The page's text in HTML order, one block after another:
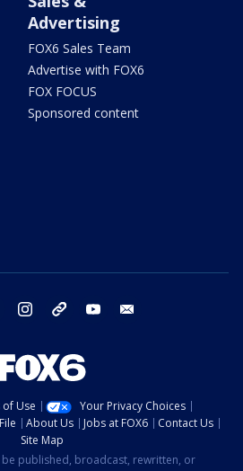
Advertising
FOX6 Sales Team
Advertise with FOX6
FOX FOCUS
Sponsored content
twitter instagram threads youtube
Use
Your Privacy Choices
About Us Jobs at FOX6
Contact Us
Site Map
published, broadcast, rewritten, or